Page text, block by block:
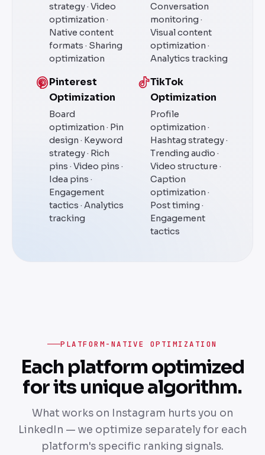
strategy · Video
optimization ·
Native content
formats · Sharing
optimization
Conversation
monitoring ·
Visual content
optimization ·
Analytics tracking
Pinterest
Optimization
Board
optimization · Pin
design · Keyword
strategy · Rich
pins · Video pins ·
Idea pins ·
Engagement
tactics · Analytics
tracking
TikTok
Optimization
Profile
optimization ·
Hashtag strategy ·
Trending audio ·
Video structure ·
Caption
optimization ·
Post timing ·
Engagement
tactics
PLATFORM-NATIVE OPTIMIZATION
Each platform optimized
for its unique algorithm.
What works on Instagram hurts you on
LinkedIn — we optimize separately for each
platform's specific ranking signals.